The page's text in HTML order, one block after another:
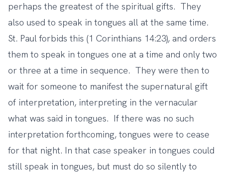
perhaps the greatest of the spiritual gifts. They
also used to speak in tongues all at the same time.
St. Paul forbids this (1 Corinthians 14:23), and orders
them to speak in tongues one at a time and only two
or three at a time in sequence. They were then to
wait for someone to manifest the supernatural gift
of interpretation, interpreting in the vernacular
what was said in tongues. If there was no such
interpretation forthcoming, tongues were to cease
for that night. In that case speaker in tongues could
still speak in tongues, but must do so silently to